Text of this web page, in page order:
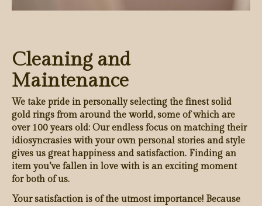
Cleaning and
Maintenance
We take pride in personally selecting the finest solid
gold rings from around the world, some of which are
over 100 years old: Our endless focus on matching their
idiosyncrasies with your own personal stories and style
gives us great happiness and satisfaction. Finding an
item you’ve fallen in love with is an exciting moment
for both of us.
Your satisfaction is of the utmost importance! Because